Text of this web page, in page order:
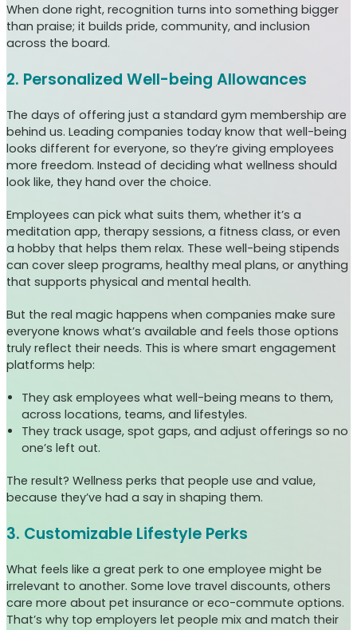
When done right, recognition turns into something bigger
than praise; it builds pride, community, and inclusion
across the board.
2. Personalized Well-being Allowances
The days of offering just a standard gym membership are
behind us. Leading companies today know that well-being
looks different for everyone, so they’re giving employees
more freedom. Instead of deciding what wellness should
look like, they hand over the choice.
Employees can pick what suits them, whether it’s a
meditation app, therapy sessions, a fitness class, or even
a hobby that helps them relax. These well-being stipends
can cover sleep programs, healthy meal plans, or anything
that supports physical and mental health.
But the real magic happens when companies make sure
everyone knows what’s available and feels those options
truly reflect their needs. This is where smart engagement
platforms help:
They ask employees what well-being means to them,
across locations, teams, and lifestyles.
They track usage, spot gaps, and adjust offerings so no
one’s left out.
The result? Wellness perks that people use and value,
because they’ve had a say in shaping them.
3. Customizable Lifestyle Perks
What feels like a great perk to one employee might be
irrelevant to another. Some love travel discounts, others
care more about pet insurance or eco-commute options.
That’s why top employers let people mix and match their